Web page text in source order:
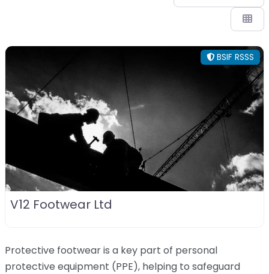
BSIF RSSS
V12 Footwear Ltd
Protective footwear is a key part of personal
protective equipment (PPE), helping to safeguard